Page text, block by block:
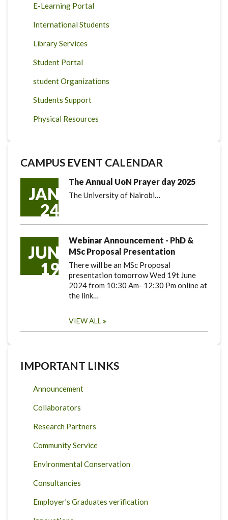
E-Learning Portal
International Students
Library Services
Student Portal
student Organizations
Students Support
Physical Resources
CAMPUS EVENT CALENDAR
JAN
24
The Annual UoN Prayer day 2025
The University of Nairobi…
JUN
19
Webinar Announcement - PhD &
MSc Proposal Presentation
There will be an MSc Proposal
presentation tomorrow Wed 19t June
2024 from 10:30 Am- 12:30 Pm online at
the link…
VIEW ALL
IMPORTANT LINKS
Announcement
Collaborators
Research Partners
Community Service
Environmental Conservation
Consultancies
Employer's Graduates verification